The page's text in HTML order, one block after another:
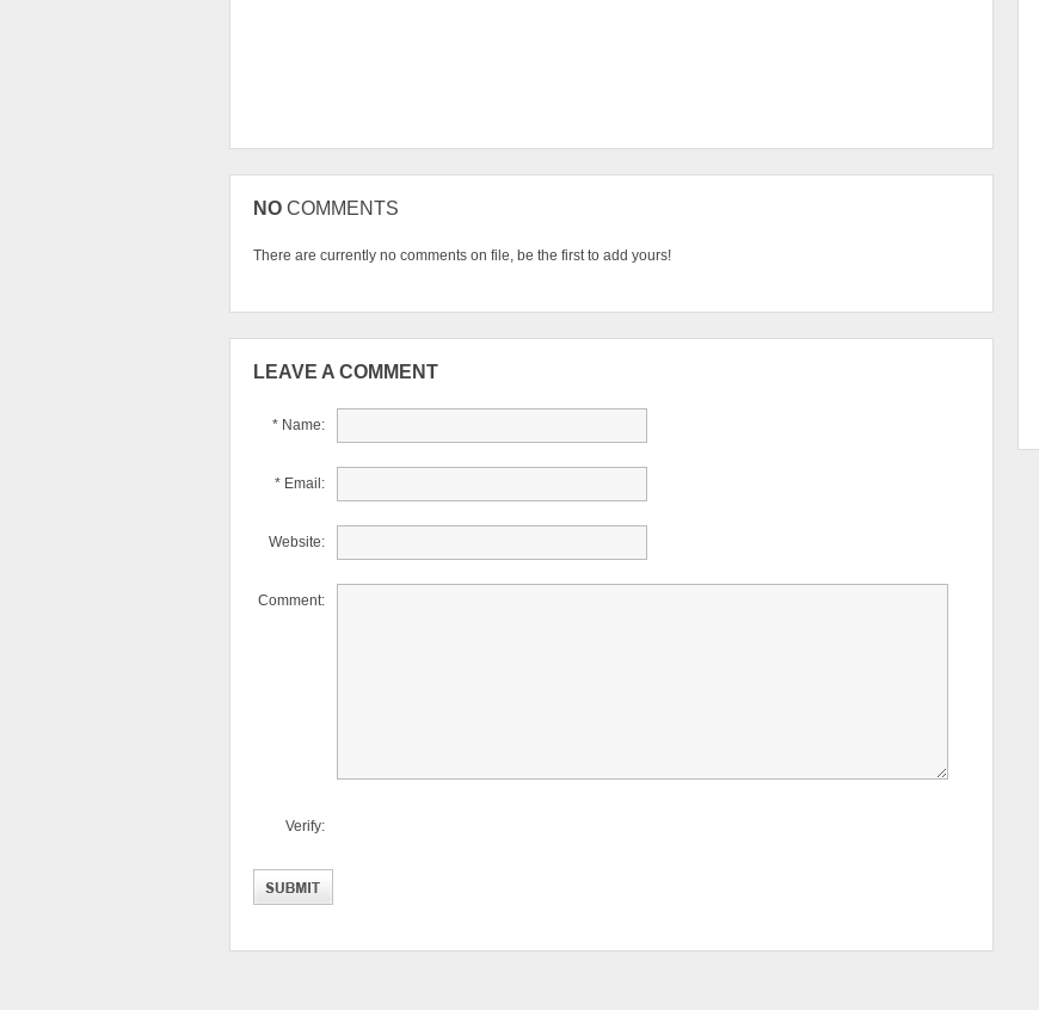
NO COMMENTS
There are currently no comments on file, be the first to add yours!
LEAVE A COMMENT
* Name:
* Email:
Website:
Comment:
Verify: